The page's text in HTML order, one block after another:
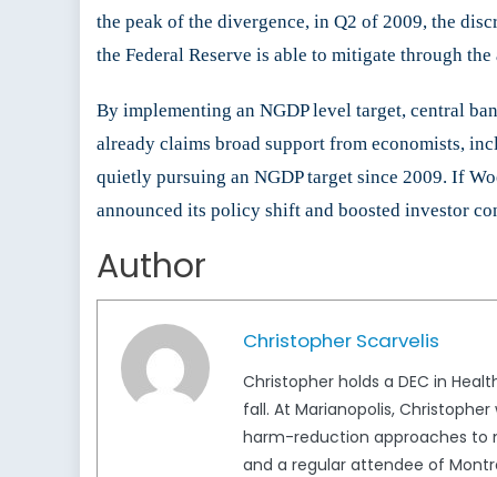
the peak of the divergence, in Q2 of 2009, the
the Federal Reserve is able to mitigate through
By implementing an NGDP level target, central
already claims broad support from economists,
quietly pursuing an NGDP target since 2009. If
announced its policy shift and boosted investor
Author
Christopher Scarvelis
Christopher holds a DEC in
fall. At Marianopolis,
harm-reduction approaches to
and a regular attendee of